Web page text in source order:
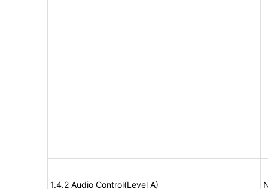
1.4.2 Audio Control(Level A)